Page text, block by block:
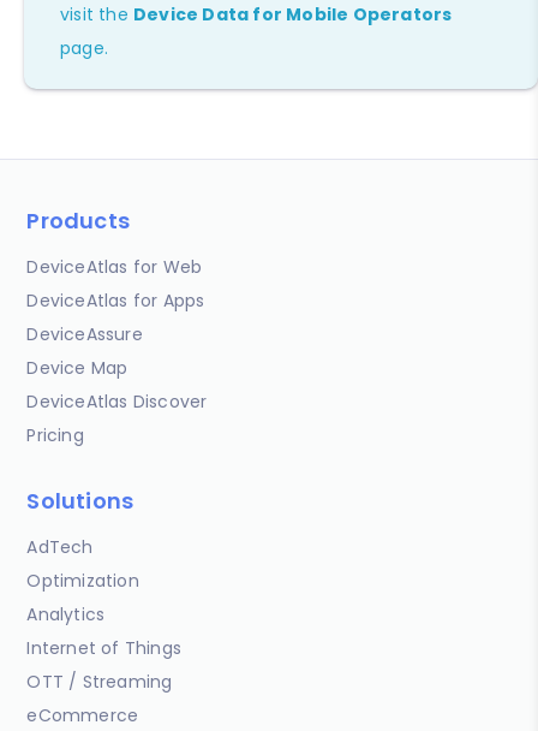
visit the Device Data for Mobile Operators
page.
Products
DeviceAtlas for Web
DeviceAtlas for Apps
DeviceAssure
Device Map
DeviceAtlas Discover
Pricing
Solutions
AdTech
Optimization
Analytics
Internet of Things
OTT / Streaming
eCommerce